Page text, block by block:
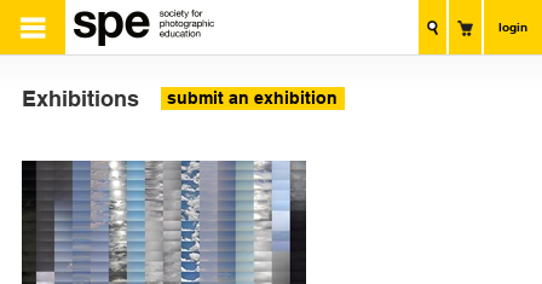
login
Exhibitions submit an exhibition